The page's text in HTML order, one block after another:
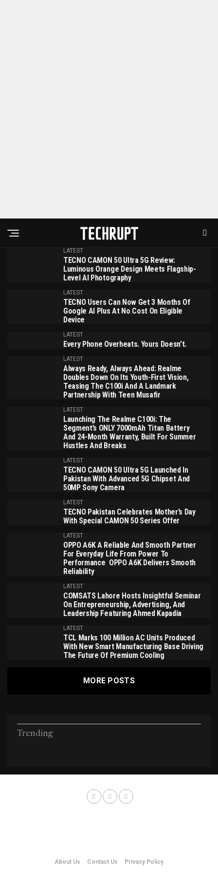
LATEST
TECNO CAMON 50 Ultra 5G Review:
Luminous Orange Design Meets Flagship-
Level AI Photography
LATEST
TECNO Users Can Now Get 3 Months Of
Google AI Plus At No Cost On Eligible
Device
LATEST
Every Phone Overheats. Yours Doesn’t.
LATEST
Always Ready, Always Ahead: Realme
Doubles Down On Its Youth-First Vision,
Teasing The C100i And A Landmark
Partnership With Teen Musafir
LATEST
Launching The Realme C100i: The
Segment’s ONLY 7000mAh Titan Battery
And 24-Month Warranty, Built For Summer
Hustles And Breaks
LATEST
TECNO CAMON 50 Ultra 5G Launched In
Pakistan With Advanced 5G Chipset And
50MP Sony Camera
LATEST
TECNO Pakistan Celebrates Mother’s Day
With Special CAMON 50 Series Offer
LATEST
OPPO A6K A Reliable And Smooth Partner
For Everyday Life From Power To
Performance OPPO A6K Delivers Smooth
Reliability
LATEST
COMSATS Lahore Hosts Insightful Seminar
On Entrepreneurship, Advertising, And
Leadership Featuring Ahmed Kapadia
LATEST
TCL Marks 100 Million AC Units Produced
With New Smart Manufacturing Base Driving
The Future Of Premium Cooling
MORE POSTS
Trending
About Us Contact Us Privacy Policy